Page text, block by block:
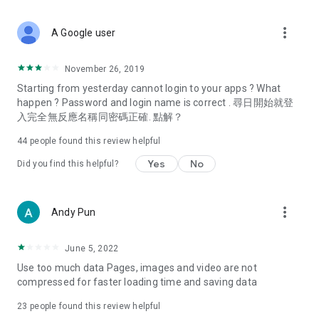
Deals & Discounts – Gathering the latest discount codes and
spring/summer promotions, hotel buffet and all-you-can-eat
deals, clearance sales, and online shopping discounts.
Food – Introducing affordable options such as buffets, all-
vegetarian options, along with recommendations for must-
try restaurants in Hong Kong and overseas, and a series of
Women's Section – Beauty editors unbox and test the latest
cosmetics and skincare products, share skincare and makeup
(Hong Kong dramas, Japanese dramas, Korean dramas,
American dramas, new Netflix series), movies, and other
trending topics in the city.
A Google user more_vert
November 26, 2019
Starting from yesterday cannot login to your apps ? What
happen ? Password and login name is correct . 尋日開始就登
入完全無反應名稱同密碼正確. 點解？
44 people found this review helpful
Did you find this helpful? Yes No
Andy Pun more_vert
June 5, 2022
Use too much data Pages, images and video are not
compressed for faster loading time and saving data
23 people found this review helpful